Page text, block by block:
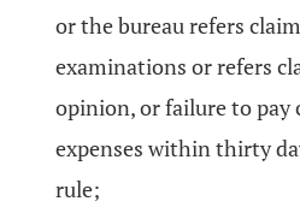
or the bureau refers
examinations or refers
opinion, or failure to pay
expenses within thirty
rule;